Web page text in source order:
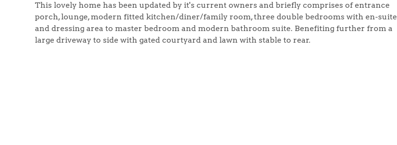
The Heart of No.86
Homes for Sale
This lovely home has been updated by it's current owners and briefly comprises of entrance
porch, lounge, modern fitted kitchen/diner/family room, three double bedrooms with en-suite
and dressing area to master bedroom and modern bathroom suite. Benefiting further from a
large driveway to side with gated courtyard and lawn with stable to rear.